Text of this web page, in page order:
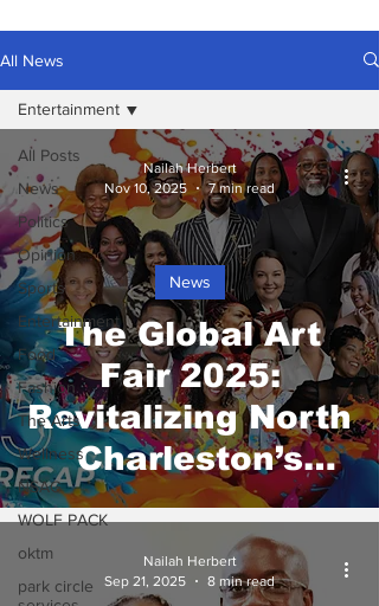
All News
All Posts
News
Politics
Opinion
Sports
Entertainment
Food
Fashion
The Arts
Wellness
NSAG
WOLF PACK
oktm
park circle
Entertainment
The Global Art
Fair 2025:
Revitalizing North
Charleston’s
Creative Heart
News
Nailah Herbert
Nov 10, 2025
7 min read
Nailah Herbert
Sep 21, 2025
8 min read